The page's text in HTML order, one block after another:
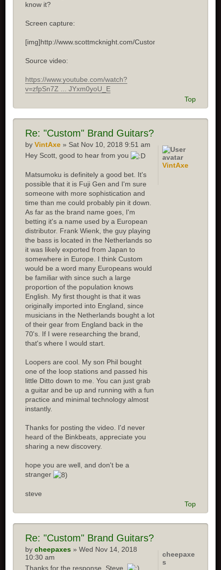
know it?
Screen capture:
[img]http://www.scottmcknight.com/Custom.jpg[/img]
Source video:
https://www.youtube.com/watch?
v=zfpSn7Z ... JYxm0yoU_E
Top
Re: "Custom" Brand Guitars?
byVintAxe » Sat Nov 10, 2018 9:51 am
Hey Scott, good to hear from you
Matsumoku is definitely a good bet. It's
possible that it is Fuji Gen and I'm sure
someone with more sophistication and
time than me could probably pin it down.
As far as the brand name goes, I'm
betting it's a name used by a European
distributor. Frank Wienk, the guy playing
the bass is located in the Netherlands so
it was likely exported from Japan to
somewhere in Europe. I think Custom
would be a word many Europeans would
be familiar with since such a large
proportion of the population knows
English. My first thought is that it was
originally imported into England, since
musicians in the Netherlands bought a lot
of their gear from England back in the
70's. If I were researching the brand,
that's where I would start.
Loopers are cool. My son Phil bought
one of the loop stations and passed his
little Ditto down to me. You can just grab
a guitar and be up and running with a fun
practice and minimal technology almost
instantly.
Thanks for posting the video. I'd never
heard of the Binkbeats, appreciate you
sharing a new discovery.
hope you are well, and don't be a
stranger
steve
VintAxe
Top
Re: "Custom" Brand Guitars?
bycheepaxes » Wed Nov 14, 2018
10:30 am
Thanks for the response, Steve.
cheepaxe
s